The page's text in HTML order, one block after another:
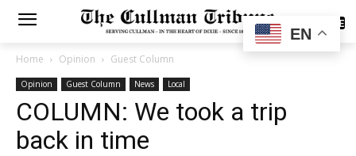
SUBSCRIBE
Home Opinion Guest Column
Opinion Guest Column News Local
COLUMN: We took a trip
back in time
EN